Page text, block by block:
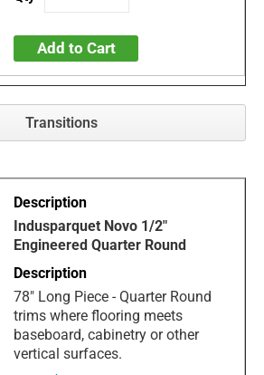
Add to Cart
Transitions
Indusparquet Novo 1/2"
Engineered Quarter Round
78" Long Piece - Quarter Round
trims where flooring meets
baseboard, cabinetry or other
vertical surfaces.